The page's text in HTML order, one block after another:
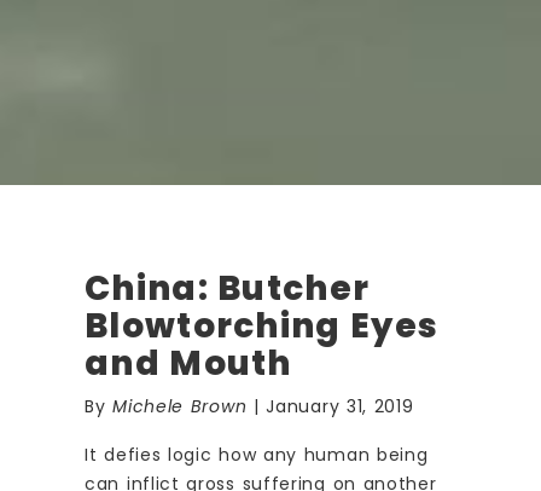
China: Butcher
Blowtorching Eyes
and Mouth
ByMichele Brown | January 31, 2019
It defies logic how any human being
can inflict gross suffering on another